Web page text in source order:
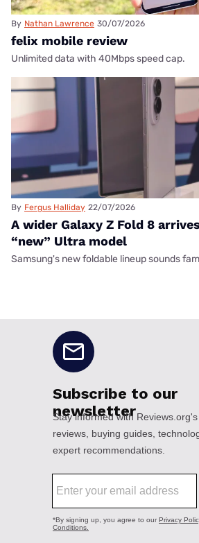
By Nathan Lawrence 30/07/2026
felix mobile review
Unlimited data with 40Mbps speed cap.
By Fergus Halliday 22/07/2026
A wider Galaxy Z Fold 8
“new” Ultra model
Samsung's new foldable lineup sounds